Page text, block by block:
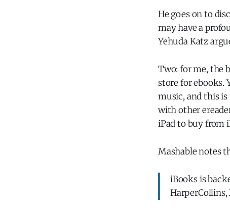
He goes on to
may have a
Yehuda Katz
Two: for me, the
store for ebooks.
music, and this is
with other
iPad to buy from
Mashable notes
iBooks is